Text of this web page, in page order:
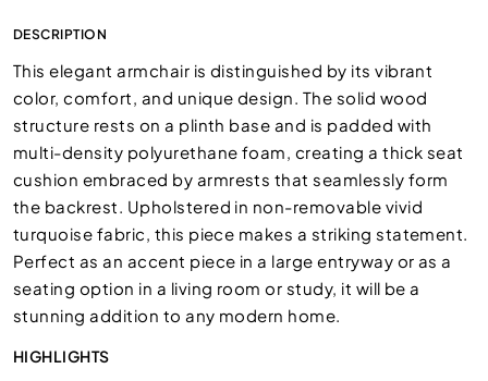
DESCRIPTION
This elegant armchair is distinguished by its vibrant
color, comfort, and unique design. The solid wood
structure rests on a plinth base and is padded with
multi-density polyurethane foam, creating a thick seat
cushion embraced by armrests that seamlessly form
the backrest. Upholstered in non-removable vivid
turquoise fabric, this piece makes a striking statement.
Perfect as an accent piece in a large entryway or as a
seating option in a living room or study, it will be a
stunning addition to any modern home.
HIGHLIGHTS